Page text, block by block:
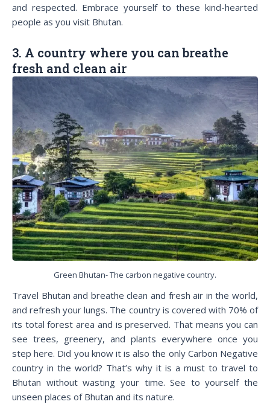
and respected. Embrace yourself to these kind-hearted
people as you visit Bhutan.
3. A country where you can breathe
fresh and clean air
Green Bhutan- The carbon negative country.
Travel Bhutan and breathe clean and fresh air in the world,
and refresh your lungs. The country is covered with 70% of
its total forest area and is preserved. That means you can
see trees, greenery, and plants everywhere once you
step here. Did you know it is also the only Carbon Negative
country in the world? That’s why it is a must to travel to
Bhutan without wasting your time. See to yourself the
unseen places of Bhutan and its nature.